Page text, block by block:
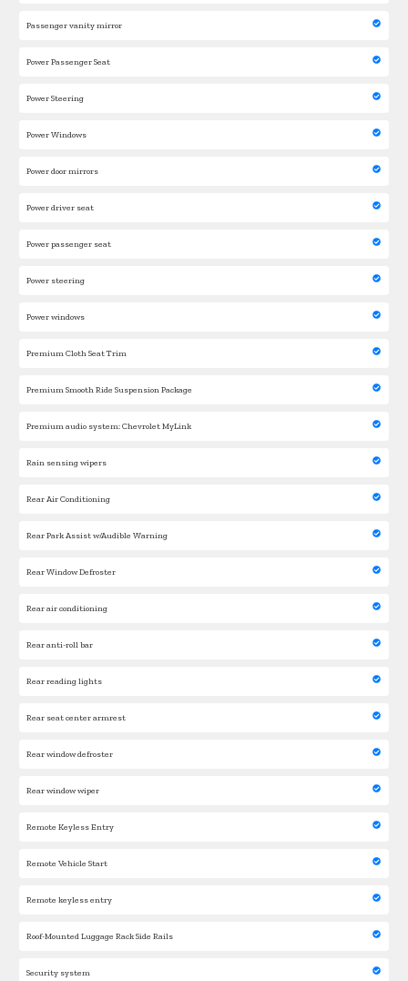
Passenger vanity mirror
Power Passenger Seat
Power Steering
Power Windows
Power door mirrors
Power driver seat
Power passenger seat
Power steering
Power windows
Premium Cloth Seat Trim
Premium Smooth Ride Suspension Package
Premium audio system: Chevrolet MyLink
Rain sensing wipers
Rear Air Conditioning
Rear Park Assist w/Audible Warning
Rear Window Defroster
Rear air conditioning
Rear anti-roll bar
Rear reading lights
Rear seat center armrest
Rear window defroster
Rear window wiper
Remote Keyless Entry
Remote Vehicle Start
Remote keyless entry
Roof-Mounted Luggage Rack Side Rails
Security system